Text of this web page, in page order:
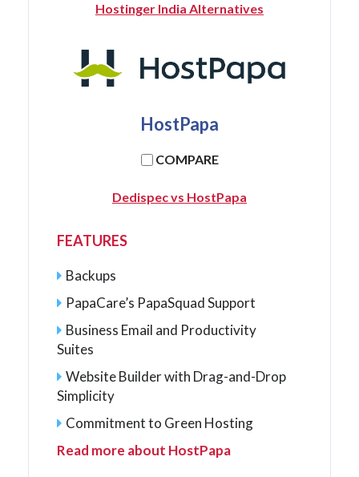
Hostinger India Alternatives
HostPapa
COMPARE
Dedispec vs HostPapa
FEATURES
Backups
PapaCare’s PapaSquad Support
Business Email and Productivity
Suites
Website Builder with Drag-and-Drop
Simplicity
Commitment to Green Hosting
Read more about HostPapa